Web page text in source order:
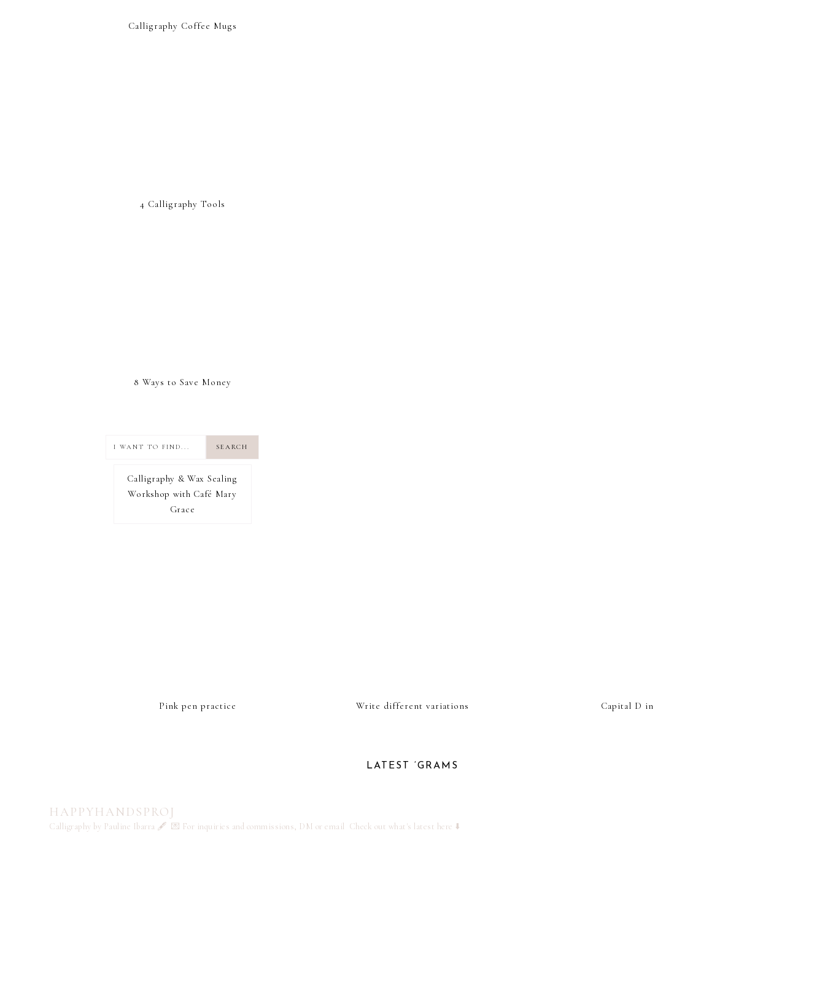
Calligraphy Coffee Mugs
4 Calligraphy Tools
8 Ways to Save Money
to
find...
I RECOMMEND
Calligraphy & Wax Sealing
Workshop with Café Mary
Grace
Pink pen practice Write different variations Capital D in
LATEST ‘GRAMS
HAPPYHANDSPROJ
Calligraphy by Pauline Ibarra 🖋️ 💌 For inquiries and commissions, DM or email Check out what's latest here ⬇️